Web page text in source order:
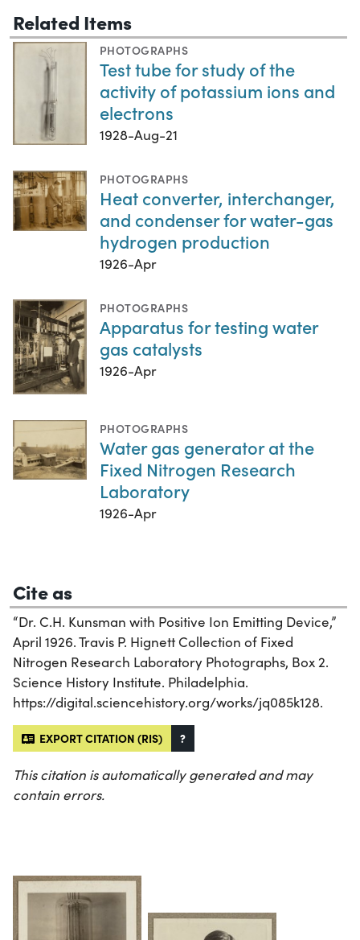
Related Items
PHOTOGRAPHS
Test tube for study of the
activity of potassium ions and
electrons
1928-Aug-21
PHOTOGRAPHS
Heat converter, interchanger,
and condenser for water-gas
hydrogen production
1926-Apr
PHOTOGRAPHS
Apparatus for testing water
gas catalysts
1926-Apr
PHOTOGRAPHS
Water gas generator at the
Fixed Nitrogen Research
Laboratory
1926-Apr
Cite as
“Dr. C.H. Kunsman with Positive Ion Emitting Device,”
April 1926. Travis P. Hignett Collection of Fixed
Nitrogen Research Laboratory Photographs, Box 2.
Science History Institute. Philadelphia.
https://digital.sciencehistory.org/works/jq085k128.
EXPORT CITATION (RIS) ?
This citation is automatically generated and may
contain errors.